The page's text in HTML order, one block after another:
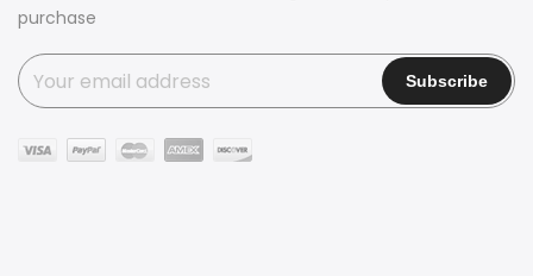
purchase